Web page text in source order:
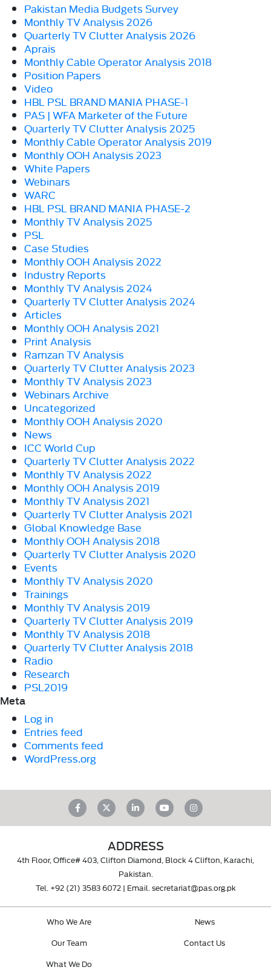
Pakistan Media Budgets Survey
Monthly TV Analysis 2026
Quarterly TV Clutter Analysis 2026
Aprais
Monthly Cable Operator Analysis 2018
Position Papers
Video
HBL PSL BRAND MANIA PHASE-1
PAS | WFA Marketer of the Future
Quarterly TV Clutter Analysis 2025
Monthly Cable Operator Analysis 2019
Monthly OOH Analysis 2023
White Papers
Webinars
WARC
HBL PSL BRAND MANIA PHASE-2
Monthly TV Analysis 2025
PSL
Case Studies
Monthly OOH Analysis 2022
Industry Reports
Monthly TV Analysis 2024
Quarterly TV Clutter Analysis 2024
Articles
Monthly OOH Analysis 2021
Print Analysis
Ramzan TV Analysis
Quarterly TV Clutter Analysis 2023
Monthly TV Analysis 2023
Webinars Archive
Uncategorized
Monthly OOH Analysis 2020
News
ICC World Cup
Quarterly TV Clutter Analysis 2022
Monthly TV Analysis 2022
Monthly OOH Analysis 2019
Monthly TV Analysis 2021
Quarterly TV Clutter Analysis 2021
Global Knowledge Base
Monthly OOH Analysis 2018
Quarterly TV Clutter Analysis 2020
Events
Monthly TV Analysis 2020
Trainings
Monthly TV Analysis 2019
Quarterly TV Clutter Analysis 2019
Monthly TV Analysis 2018
Quarterly TV Clutter Analysis 2018
Radio
Research
PSL2019
Meta
Log in
Entries feed
Comments feed
WordPress.org
ADDRESS
4th Floor, Office# 403, Clifton Diamond, Block 4 Clifton, Karachi,
Pakistan.
Tel. +92 (21) 3583 6072| Email. secretariat@pas.org.pk
Who We Are
Our Team
What We Do
News
Contact Us